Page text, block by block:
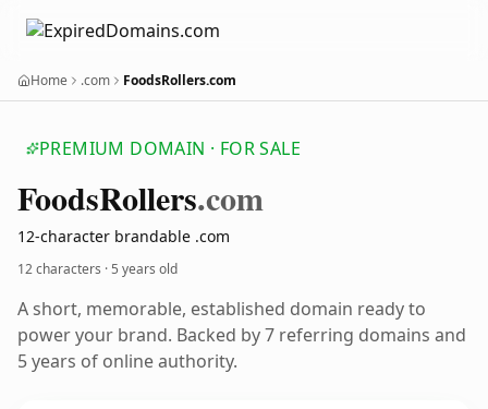
Home .com FoodsRollers.com
PREMIUM DOMAIN · FOR SALE
FoodsRollers.com
12-character brandable .com
12 characters ·5 years old
A short, memorable, established domain ready to
power your brand. Backed by 7 referring domains and
5 years of online authority.